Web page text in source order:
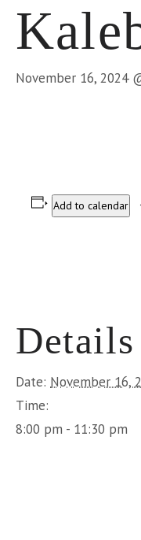
November 16, 2024
Add to calendar
Details
Date: November 16,
Time:
8:00 pm - 11:30 pm